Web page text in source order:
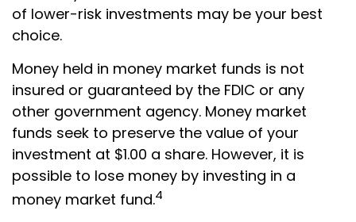
of lower-risk investments may be your best
choice.
Money held in money market funds is not
insured or guaranteed by the FDIC or any
other government agency. Money market
funds seek to preserve the value of your
investment at $1.00 a share. However, it is
possible to lose money by investing in a
money market fund.4